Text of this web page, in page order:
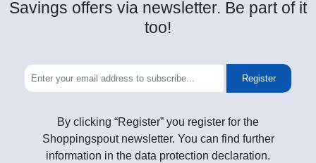
Savings offers via newsletter. Be part of it
too!
Register
By clicking “Register” you register for the
Shoppingspout newsletter. You can find further
information in the data protection declaration.